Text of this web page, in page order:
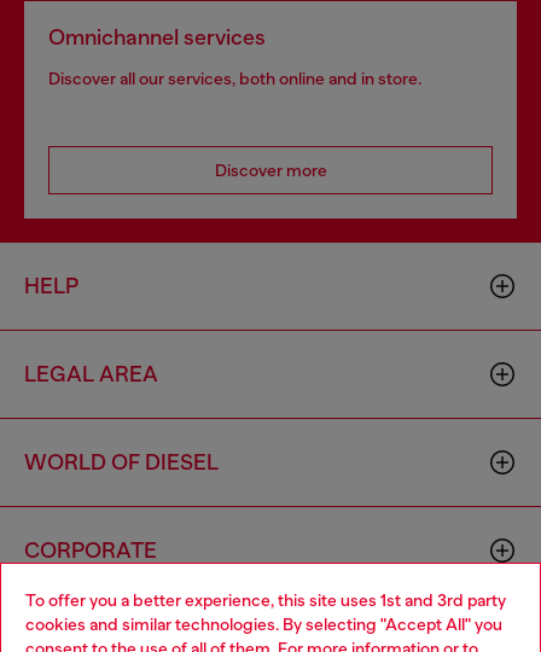
To offer you a better experience, this site uses 1st and 3rd party
cookies and similar technologies. By selecting "Accept All" you
Omnichannel services
Discover all our services, both online and in store.
Discover more
HELP
LEGAL AREA
WORLD OF DIESEL
CORPORATE
Choose your location